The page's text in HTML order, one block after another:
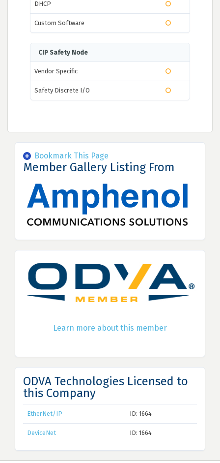
DHCP
Custom Software
CIP Safety Node
Vendor Specific
Safety Discrete I/O
Bookmark This Page
Member Gallery Listing From
Learn more about this member
ODVA Technologies Licensed to
this Company
EtherNet/IP ID: 1664
DeviceNet ID: 1664